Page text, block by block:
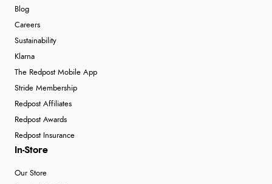
Blog
Careers
Sustainability
Klarna
The Redpost Mobile App
Stride Membership
Redpost Affiliates
Redpost Awards
Redpost Insurance
In-Store
Our Store